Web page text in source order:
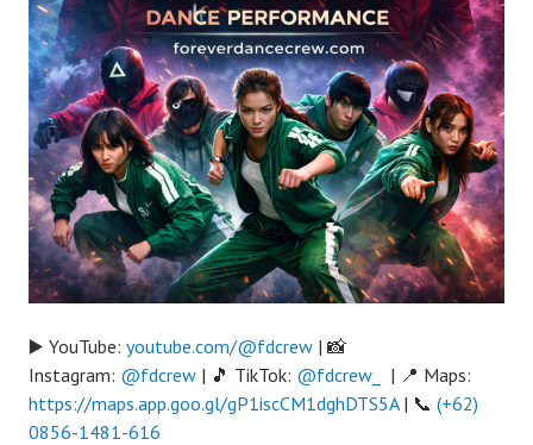
▶️ YouTube: youtube.com/@fdcrew | 📸
Instagram: @fdcrew | 🎵 TikTok: @fdcrew_
| 📍 Maps:
https://maps.app.goo.gl/gP1iscCM1dghDTS5A| 📞 (+62)
0856-1481-616